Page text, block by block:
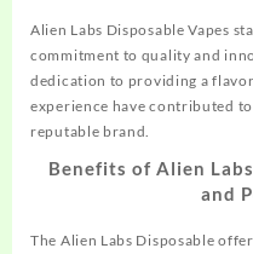
Alien Labs Disposable Vapes
commitment to quality and
dedication to providing a
experience have contributed
reputable brand.
Benefits of Alien
and
The Alien Labs Disposable